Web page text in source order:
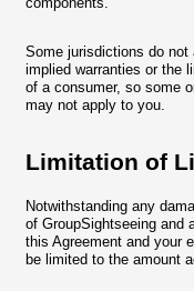
Some jurisdictions do
implied warranties or the
of a consumer, so some
may not apply to you.
Limitation of
Notwithstanding any
of GroupSightseeing and
this Agreement and your
be limited to the amount